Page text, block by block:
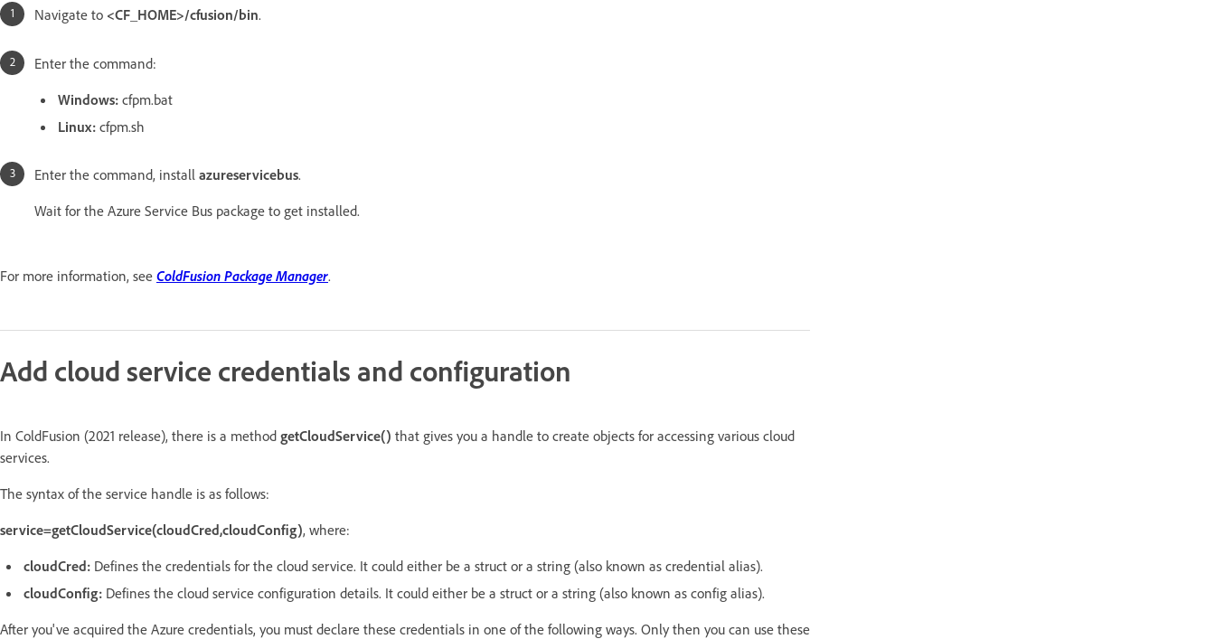
Navigate to <CF_HOME>/cfusion/bin.
Enter the command:
Windows: cfpm.bat
Linux: cfpm.sh
Enter the command, install azureservicebus.
Wait for the Azure Service Bus package to get installed.
For more information, see ColdFusion Package Manager.
Add cloud service credentials and configuration
In ColdFusion (2021 release), there is a method getCloudService() that gives you a handle to create objects for accessing various cloud
services.
The syntax of the service handle is as follows:
service=getCloudService(cloudCred,cloudConfig), where:
cloudCred: Defines the credentials for the cloud service. It could either be a struct or a string (also known as credential alias).
cloudConfig: Defines the cloud service configuration details. It could either be a struct or a string (also known as config alias).
After you've acquired the Azure credentials, you must declare these credentials in one of the following ways. Only then you can use these